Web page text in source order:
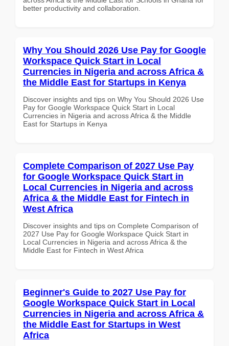
better productivity and collaboration.
Why You Should 2026 Use Pay for Google
Workspace Quick Start in Local
Currencies in Nigeria and across Africa &
the Middle East for Startups in Kenya
Discover insights and tips on Why You Should 2026 Use
Pay for Google Workspace Quick Start in Local
Currencies in Nigeria and across Africa & the Middle
East for Startups in Kenya
Complete Comparison of 2027 Use Pay
for Google Workspace Quick Start in
Local Currencies in Nigeria and across
Africa & the Middle East for Fintech in
West Africa
Discover insights and tips on Complete Comparison of
2027 Use Pay for Google Workspace Quick Start in
Local Currencies in Nigeria and across Africa & the
Middle East for Fintech in West Africa
Beginner's Guide to 2027 Use Pay for
Google Workspace Quick Start in Local
Currencies in Nigeria and across Africa &
the Middle East for Startups in West
Africa